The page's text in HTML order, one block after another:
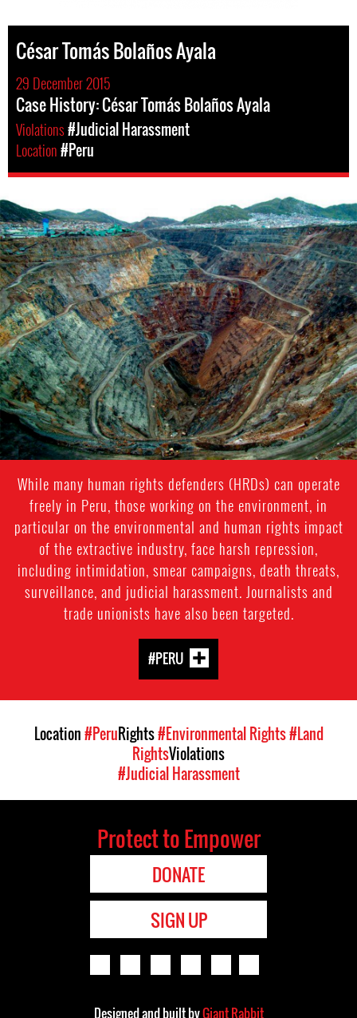
César Tomás Bolaños Ayala
29 December 2015
Case History: César Tomás Bolaños Ayala
Violations#Judicial Harassment
Location#Peru
Mining
in
Peru.png
While many human rights defenders (HRDs) can operate
freely in Peru, those working on the environment, in
particular on the environmental and human rights impact
of the extractive industry, face harsh repression,
including intimidation, smear campaigns, death threats,
surveillance, and judicial harassment. Journalists and
trade unionists have also been targeted.
#PERU
Location#PeruRights#Environmental Rights#Land
RightsViolations
#Judicial Harassment
Protect to Empower
DONATE
SIGN UP
Designed and built byGiant Rabbit